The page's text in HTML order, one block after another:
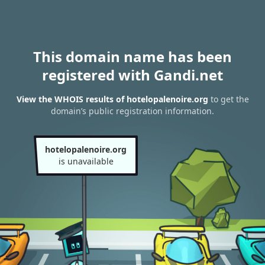
This domain name has been
registered with Gandi.net
View the WHOIS results of hotelopalenoire.org to get the
domain’s public registration information.
hotelopalenoire.org
is unavailable